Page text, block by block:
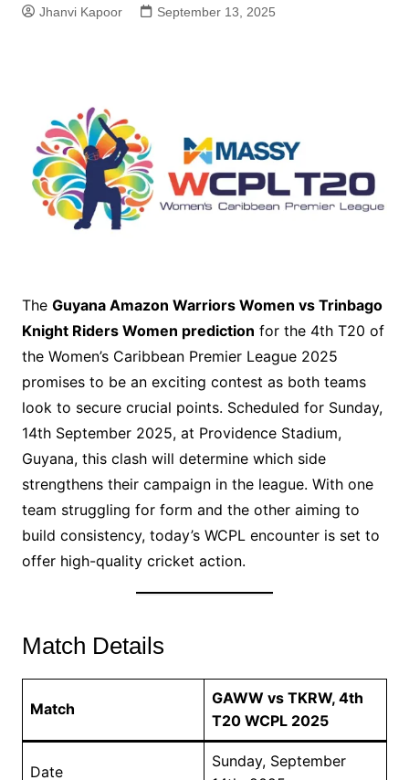
Jhanvi Kapoor September 13, 2025
The Guyana Amazon Warriors Women vs Trinbago
Knight Riders Women prediction for the 4th T20 of
the Women’s Caribbean Premier League 2025
promises to be an exciting contest as both teams
look to secure crucial points. Scheduled for Sunday,
14th September 2025, at Providence Stadium,
Guyana, this clash will determine which side
strengthens their campaign in the league. With one
team struggling for form and the other aiming to
build consistency, today’s WCPL encounter is set to
offer high-quality cricket action.
Match Details
Match
GAWW vs TKRW, 4th
T20 WCPL 2025
Date
Sunday, September